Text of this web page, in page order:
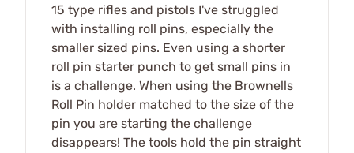
15 type rifles and pistols I've struggled
with installing roll pins, especially the
smaller sized pins. Even using a shorter
roll pin starter punch to get small pins in
is a challenge. When using the Brownells
Roll Pin holder matched to the size of the
pin you are starting the challenge
disappears! The tools hold the pin straight